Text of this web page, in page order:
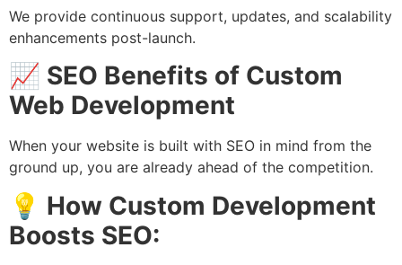
We provide continuous support, updates, and scalability
enhancements post-launch.
📈 SEO Benefits of Custom
Web Development
When your website is built with SEO in mind from the
ground up, you are already ahead of the competition.
💡 How Custom Development
Boosts SEO: